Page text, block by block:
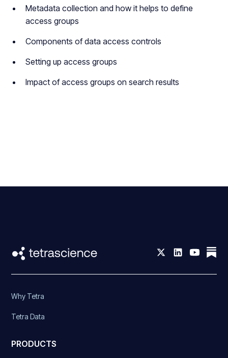
Metadata collection and how it helps to define
access groups
Components of data access controls
Setting up access groups
Impact of access groups on search results
Why Tetra
Tetra Data
PRODUCTS